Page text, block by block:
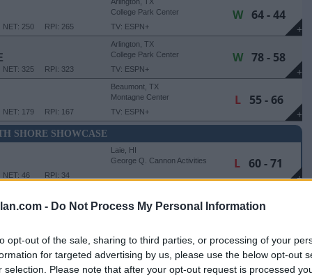
- Do Not Process My Personal Information
opt-out of the sale, sharing to third parties, or processing of your
for targeted advertising by us, please use the below opt-out
selection. Please note that after your opt-out request is processed
+
RPI: 265
NET: 250
College Park Center
TV: ESPN+
W64 - 44
+
RPI: 323
NET: 325
Arlington, TX
College Park Center
TV: ESPN+
W78 - 58
+
RPI: 167
NET: 179
Beaumont, TX
Montagne Center
TV: ESPN+
L55 - 66
SHORE SHOWCASE
+
RPI: 34
NET: 46
Laie, HI
George Q. Cannon Activities
L60 - 71
George Q. Cannon Activities
Center
W61 - 60
RPI: 243
NET: 240
Laie, HI
George Q. Cannon Activities
Center
W61 - 39